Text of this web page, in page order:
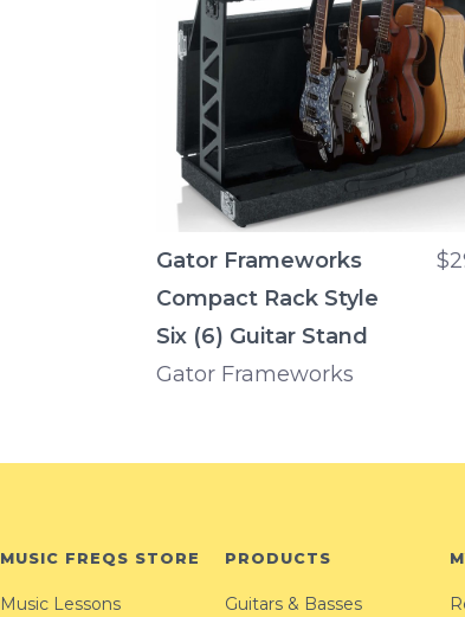
Gator Frameworks
Compact Rack Style
Six (6) Guitar Stand
Gator Frameworks
MUSIC FREQS STORE
Music Lessons
PRODUCTS
Guitars & Basses